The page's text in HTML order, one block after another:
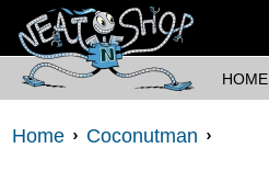
HOME
Home Coconutman